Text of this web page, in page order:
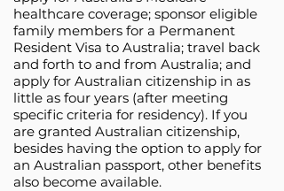
healthcare coverage; sponsor eligible
family members for a Permanent
Resident Visa to Australia; travel back
and forth to and from Australia; and
apply for Australian citizenship in as
little as four years (after meeting
specific criteria for residency). If you
are granted Australian citizenship,
besides having the option to apply for
an Australian passport, other benefits
also become available.